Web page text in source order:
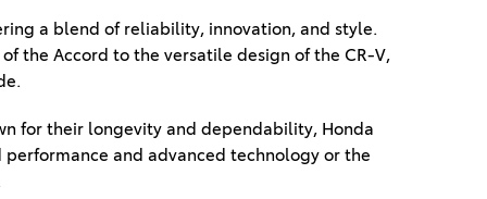
a blend of reliability, innovation, and style.
the Accord to the versatile design of the CR-V,
for their longevity and dependability, Honda
and advanced technology or the